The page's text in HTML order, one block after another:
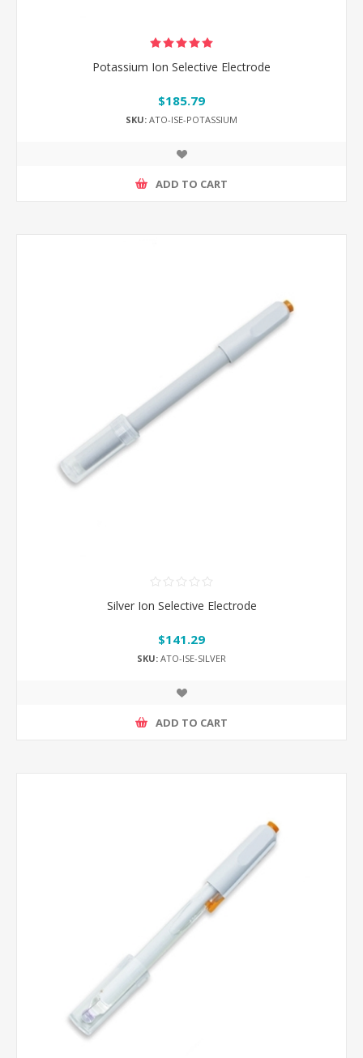
Potassium Ion Selective Electrode
$185.79
SKU: ATO-ISE-POTASSIUM
ADD TO CART
Silver Ion Selective Electrode
$141.29
SKU: ATO-ISE-SILVER
ADD TO CART